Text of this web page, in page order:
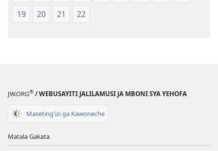
19
20 21 22
JW.ORG® / WEBUSAYITI JALILAMUSI JA MBONI SYA YEHOFA
Maseting'izi ga Kawoneche
Matala Gakata